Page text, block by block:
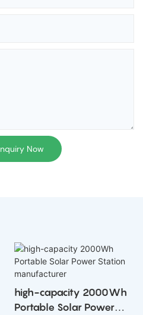
Now
2000Wh
Solar Power
high-
Portable